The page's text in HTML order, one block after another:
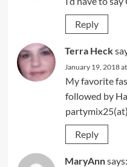
Reply
Terra Heck
January 19, 2018
My favorite
followed by
Reply
MaryAnnsays: